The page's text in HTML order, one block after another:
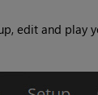
edit and play